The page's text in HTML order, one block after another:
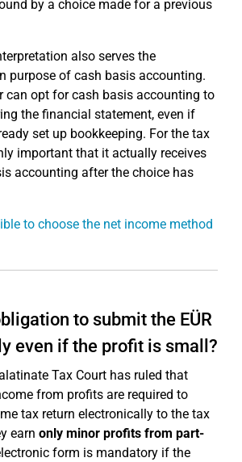
by a choice made for a previous
also serves the
purpose of cash basis accounting.
can opt for cash basis accounting to
the financial statement, even if
set up bookkeeping. For the tax
important that it actually receives
accounting after the choice has
to choose the net income method
to submit the EÜR
even if the profit is small?
Tax Court has ruled that
from profits are required to
tax return electronically to the tax
earn only minor profits from part-
form is mandatory if the